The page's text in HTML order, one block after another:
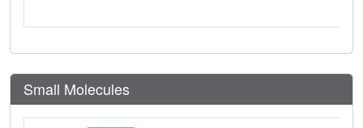
Small Molecules